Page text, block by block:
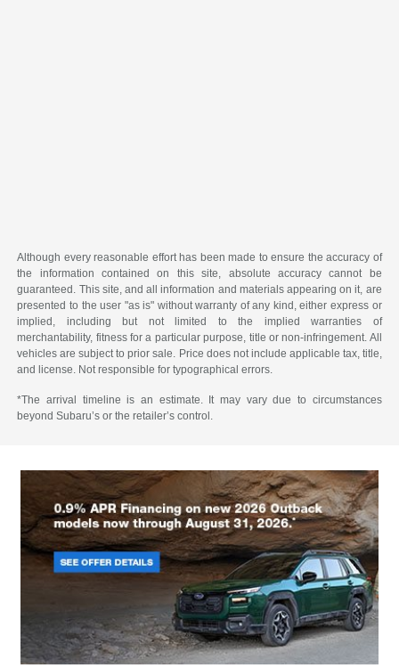
Although every reasonable effort has been made to ensure the accuracy of
the information contained on this site, absolute accuracy cannot be
guaranteed. This site, and all information and materials appearing on it, are
presented to the user "as is" without warranty of any kind, either express or
implied, including but not limited to the implied warranties of
merchantability, fitness for a particular purpose, title or non-infringement. All
vehicles are subject to prior sale. Price does not include applicable tax, title,
and license. Not responsible for typographical errors.
*The arrival timeline is an estimate. It may vary due to circumstances
beyond Subaru’s or the retailer’s control.